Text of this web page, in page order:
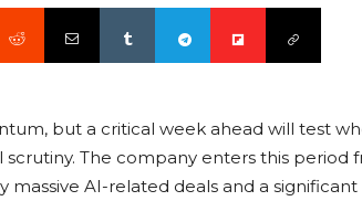
but a critical week ahead will test
The company enters this period
AI-related deals and a